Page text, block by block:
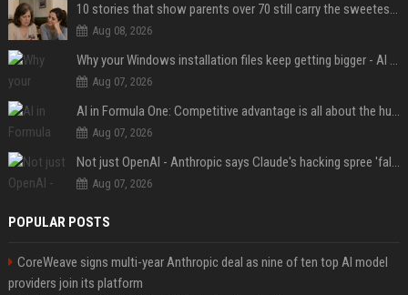
10 stories that show parents over 70 still carry the sweetest love for their children
Aug 08, 2026
Why your Windows installation files keep getting bigger - AI is filling up smaller drives
Aug 07, 2026
AI in Formula One: Competitive advantage is all about the human in the loop
Aug 07, 2026
Not just OpenAI - Anthropic says Claude's hacking spree 'falls short of ideal behavior'
Aug 07, 2026
POPULAR POSTS
CoreWeave signs multi-year Anthropic deal as nine of ten top AI model
providers join its platform